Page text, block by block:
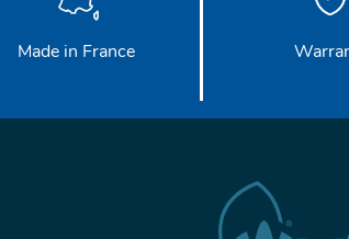
Made in France